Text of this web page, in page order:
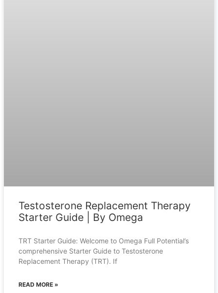
Testosterone Replacement Therapy
Starter Guide | By Omega
TRT Starter Guide: Welcome to Omega Full Potential’s
comprehensive Starter Guide to Testosterone
Replacement Therapy (TRT). If
READ MORE »